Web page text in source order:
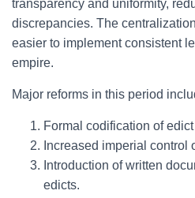
transparency and uniformity,
discrepancies. The
easier to implement consistent
empire.
Major reforms in this period
Formal codification of
Increased imperial control
Introduction of written
edicts.